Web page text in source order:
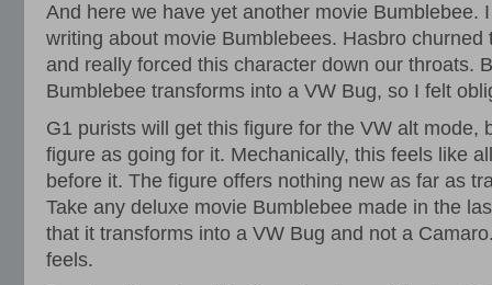
And here we have yet another movie Bumblebee.
writing about movie Bumblebees. Hasbro churned
and really forced this character down our throats.
Bumblebee transforms into a VW Bug, so I felt
G1 purists will get this figure for the VW alt mode,
figure as going for it. Mechanically, this feels like
before it. The figure offers nothing new as far as
Take any deluxe movie Bumblebee made in the
that it transforms into a VW Bug and not a
feels.